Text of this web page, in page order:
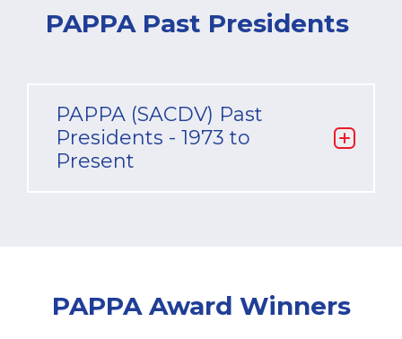
PAPPA Past Presidents
PAPPA (SACDV) Past
Presidents - 1973 to
Present
PAPPA Award Winners